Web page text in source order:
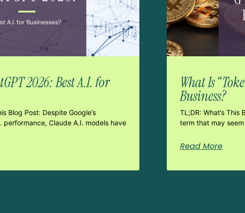
2026: Best A.I. for
Blog Post: Despite Google’s
performance, Claude A.I. models have
What Is
Business?
TL;DR: What’s This
term that may
Read More